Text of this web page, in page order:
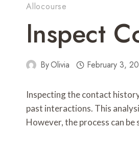
Allocourse
Inspect
ByOlivia February 3,
Inspecting the contact
past interactions. This
However, the process can